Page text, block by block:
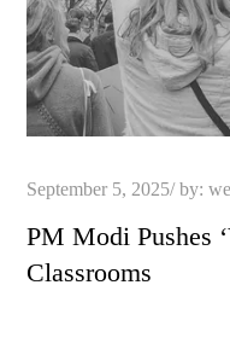
Posted
September 5, 2025 by:
PM Modi Pushes
Classrooms